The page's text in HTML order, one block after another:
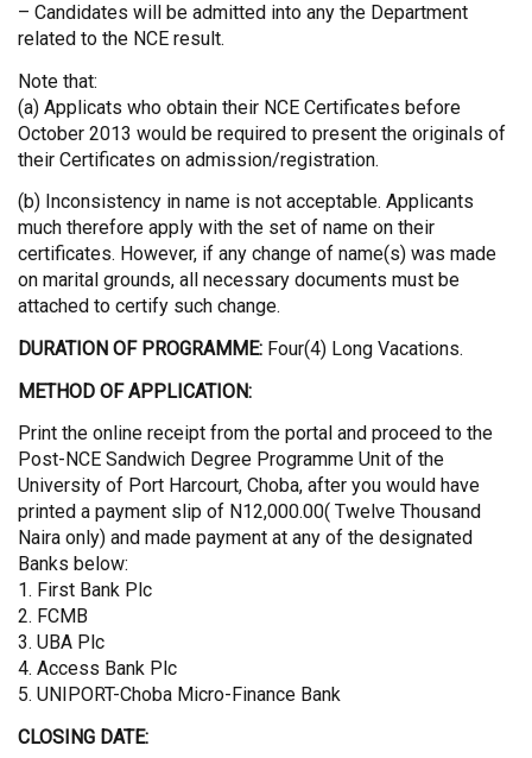
– Candidates will be admitted into any the Department
related to the NCE result.
Note that:
(a) Applicats who obtain their NCE Certificates before
October 2013 would be required to present the originals of
their Certificates on admission/registration.
(b) Inconsistency in name is not acceptable. Applicants
much therefore apply with the set of name on their
certificates. However, if any change of name(s) was made
on marital grounds, all necessary documents must be
attached to certify such change.
DURATION OF PROGRAMME: Four(4) Long Vacations.
METHOD OF APPLICATION:
Print the online receipt from the portal and proceed to the
Post-NCE Sandwich Degree Programme Unit of the
University of Port Harcourt, Choba, after you would have
printed a payment slip of N12,000.00( Twelve Thousand
Naira only) and made payment at any of the designated
Banks below:
1. First Bank Plc
2. FCMB
3. UBA Plc
4. Access Bank Plc
5. UNIPORT-Choba Micro-Finance Bank
CLOSING DATE: